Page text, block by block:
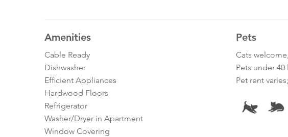
Amenities
Cable Ready
Dishwasher
Efficient Appliances
Hardwood Floors
Refrigerator
Washer/Dryer in Apartment
Window Covering
Pets
Cats
Pets under
Pet rent